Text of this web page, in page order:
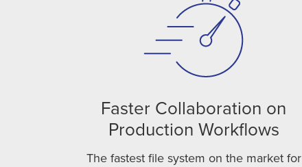
Faster Collaboration on
Production Workflows
The fastest file system on the market for